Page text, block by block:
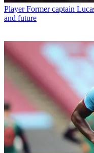
Player Former captain
and future